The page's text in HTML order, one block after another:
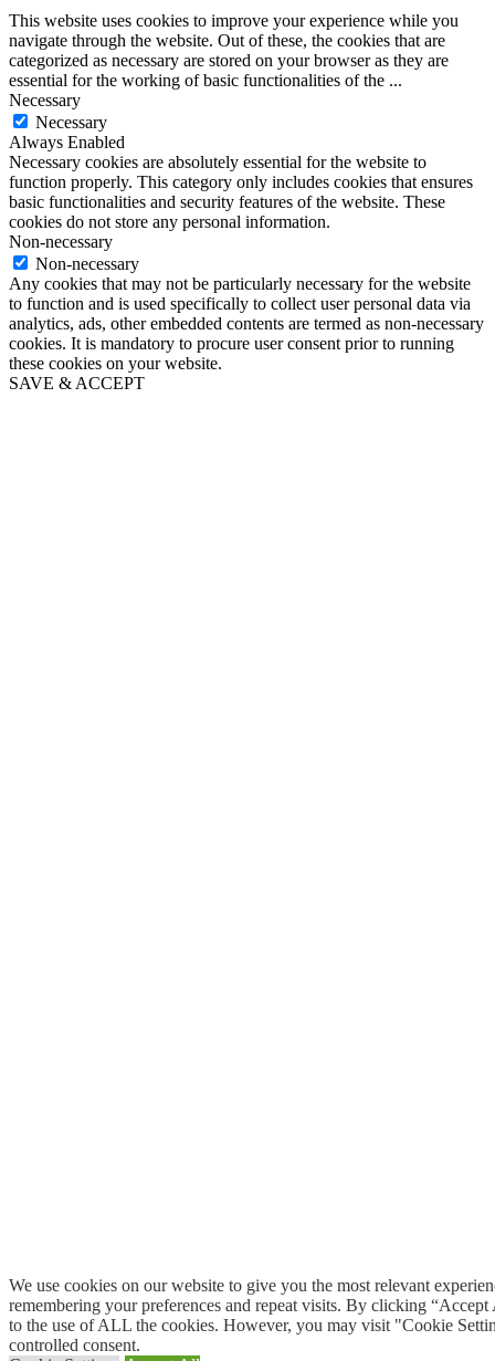
We use cookies on our website to give you the most relevant
remembering your preferences and repeat visits. By clicking
to the use of ALL the cookies. However, you may visit "Cookie
controlled consent.
This website uses cookies to improve your experience while you
navigate through the website. Out of these, the cookies that are
categorized as necessary are stored on your browser as they are
essential for the working of basic functionalities of the ...
Necessary
Necessary
Always Enabled
Necessary cookies are absolutely essential for the website to
function properly. This category only includes cookies that ensures
basic functionalities and security features of the website. These
cookies do not store any personal information.
Non-necessary
Non-necessary
Any cookies that may not be particularly necessary for the website
to function and is used specifically to collect user personal data via
analytics, ads, other embedded contents are termed as non-necessary
cookies. It is mandatory to procure user consent prior to running
these cookies on your website.
SAVE & ACCEPT